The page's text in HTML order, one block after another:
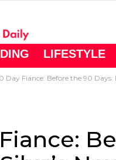
LIFESTYLE
Fiance: Before the 90 Days: Darcey Silva’s New